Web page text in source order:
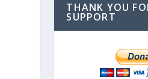
THANK YOU
SUPPORT